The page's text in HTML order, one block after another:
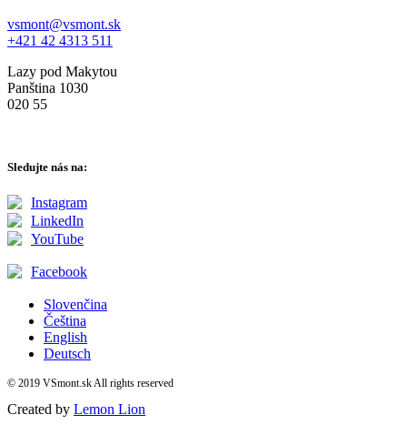
vsmont@vsmont.sk
+421 42 4313 511
Lazy pod Makytou
Panština 1030
020 55
Sledujte nás na:
Instagram
LinkedIn
YouTube
Facebook
Slovenčina
Čeština
English
Deutsch
© 2019 VSmont.sk All rights reserved
Created by Lemon Lion